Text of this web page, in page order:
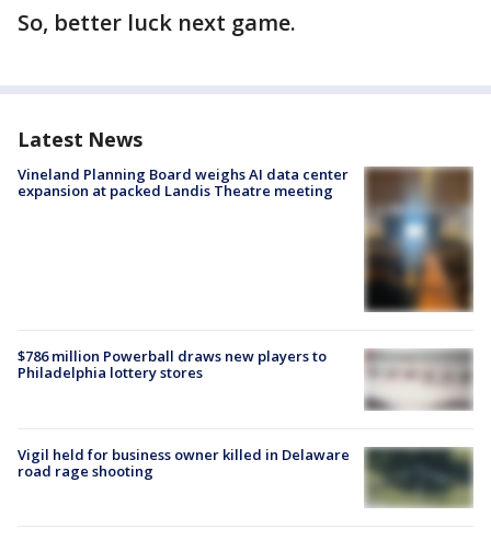
So, better luck next game.
Latest News
Vineland Planning Board weighs AI data center
expansion at packed Landis Theatre meeting
$786 million Powerball draws new players to
Philadelphia lottery stores
Vigil held for business owner killed in Delaware
road rage shooting